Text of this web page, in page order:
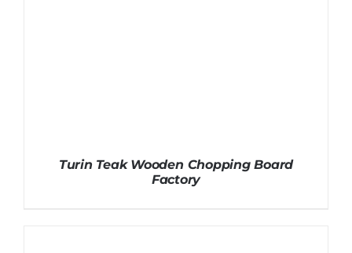
Turin Teak Wooden Chopping Board
Factory